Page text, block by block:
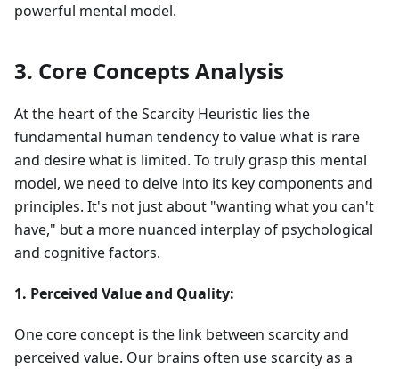
powerful mental model.
3. Core Concepts Analysis
At the heart of the Scarcity Heuristic lies the
fundamental human tendency to value what is rare
and desire what is limited. To truly grasp this mental
model, we need to delve into its key components and
principles. It's not just about "wanting what you can't
have," but a more nuanced interplay of psychological
and cognitive factors.
1. Perceived Value and Quality:
One core concept is the link between scarcity and
perceived value. Our brains often use scarcity as a